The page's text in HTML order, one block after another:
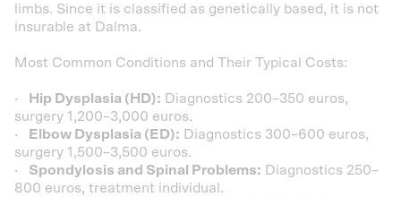
limbs. Since it is classified as genetically based, it is not
insurable at Dalma.
Most Common Conditions and Their Typical Costs:
· Hip Dysplasia (HD): Diagnostics 200–350 euros,
surgery 1,200–3,000 euros.
·
Elbow Dysplasia (ED): Diagnostics 300–600 euros,
surgery 1,500–3,500 euros.
· Spondylosis and Spinal Problems: Diagnostics 250–
800 euros, treatment individual.